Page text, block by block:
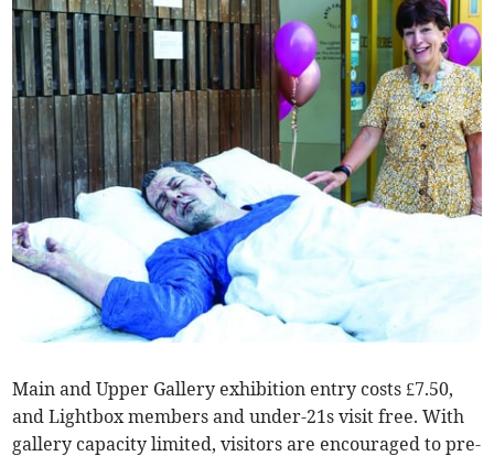
Main and Upper Gallery exhibition entry costs £7.50,
and Lightbox members and under-21s visit free. With
gallery capacity limited, visitors are encouraged to pre-